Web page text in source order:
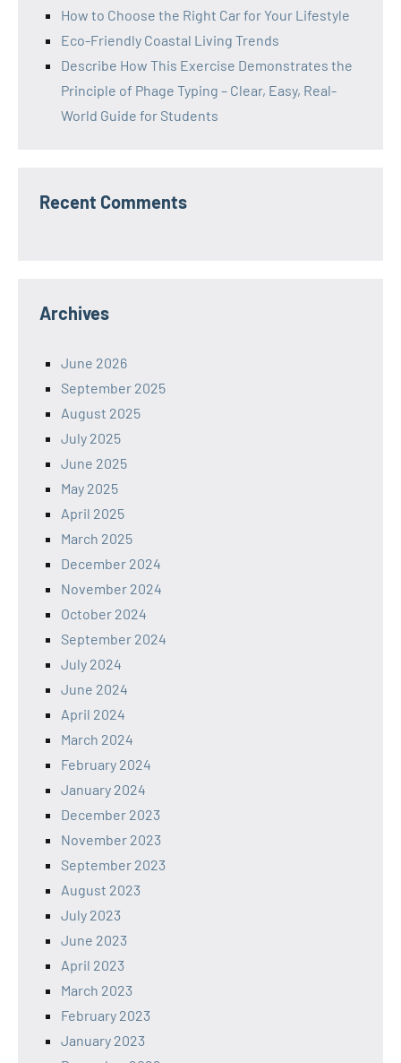
How to Choose the Right Car for Your Lifestyle
Eco-Friendly Coastal Living Trends
Describe How This Exercise Demonstrates the
Principle of Phage Typing – Clear, Easy, Real-
World Guide for Students
Recent Comments
Archives
June 2026
September 2025
August 2025
July 2025
June 2025
May 2025
April 2025
March 2025
December 2024
November 2024
October 2024
September 2024
July 2024
June 2024
April 2024
March 2024
February 2024
January 2024
December 2023
November 2023
September 2023
August 2023
July 2023
June 2023
April 2023
March 2023
February 2023
January 2023